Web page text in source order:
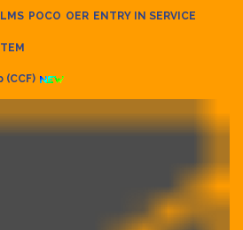
LMS POCO OER ENTRY IN SERVICE
(CCF)